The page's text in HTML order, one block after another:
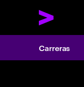
Carreras